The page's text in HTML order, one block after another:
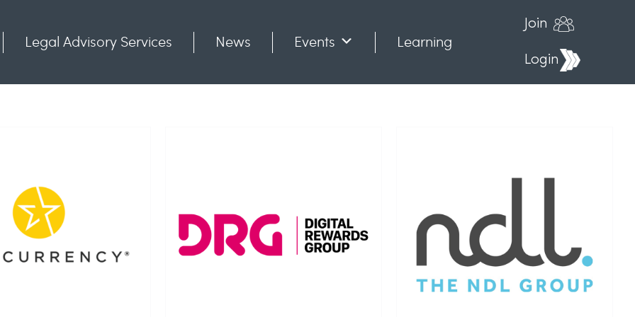
Legal Advisory Services News Events
Learning
Join
Login
Rewards Group
Limited
NDL Group